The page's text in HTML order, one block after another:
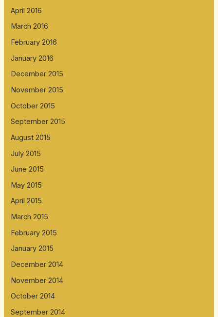
April 2016
March 2016
February 2016
January 2016
December 2015
November 2015
October 2015
September 2015
August 2015
July 2015
June 2015
May 2015
April 2015
March 2015
February 2015
January 2015
December 2014
November 2014
October 2014
September 2014